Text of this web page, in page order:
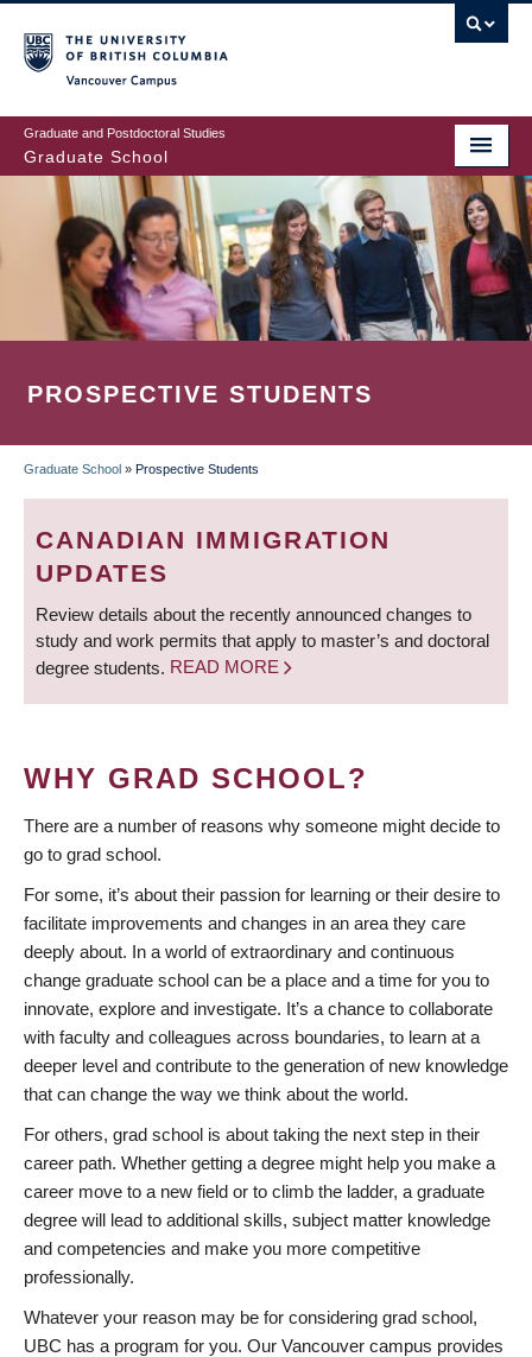
to
main
content
Graduate and Postdoctoral Studies
Graduate School
PROSPECTIVE STUDENTS
BREADCRUMB
Graduate School » Prospective Students
CANADIAN IMMIGRATION
UPDATES
Review details about the recently announced changes to
study and work permits that apply to master’s and doctoral
degree students. READ MORE
WHY GRAD SCHOOL?
There are a number of reasons why someone might decide to
go to grad school.
For some, it’s about their passion for learning or their desire to
facilitate improvements and changes in an area they care
deeply about. In a world of extraordinary and continuous
change graduate school can be a place and a time for you to
innovate, explore and investigate. It’s a chance to collaborate
with faculty and colleagues across boundaries, to learn at a
deeper level and contribute to the generation of new knowledge
that can change the way we think about the world.
For others, grad school is about taking the next step in their
career path. Whether getting a degree might help you make a
career move to a new field or to climb the ladder, a graduate
degree will lead to additional skills, subject matter knowledge
and competencies and make you more competitive
professionally.
Whatever your reason may be for considering grad school,
UBC has a program for you. Our Vancouver campus provides